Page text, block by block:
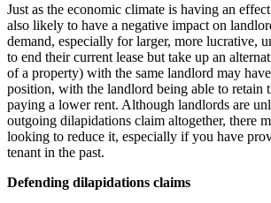
Just as the economic climate is having an
also likely to have a negative impact on
demand, especially for larger, more lucrative,
to end their current lease but take up an
of a property) with the same landlord may
position, with the landlord being able to retain
paying a lower rent. Although landlords are
outgoing dilapidations claim altogether, there
looking to reduce it, especially if you have
tenant in the past.
Defending dilapidations claims